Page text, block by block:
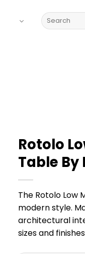
Search
for:
Rotolo
Table By
The Rotolo Low
modern style.
architectural
sizes and